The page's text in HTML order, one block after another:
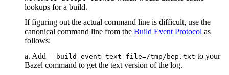
lookups for a build.
If figuring out the actual command line is difficult, use the
canonical command line from the Build Event Protocol as
follows:
a. Add --build_event_text_file=/tmp/bep.txt to your
Bazel command to get the text version of the log.